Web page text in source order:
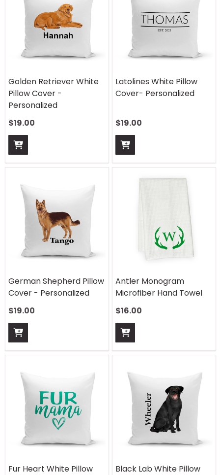
Golden Retriever White
Pillow Cover -
Personalized
$19.00
Latolines White Pillow
Cover- Personalized
$19.00
German Shepherd Pillow
Cover - Personalized
$19.00
Antler Monogram
Microfiber Hand Towel
$16.00
Fur Heart White Pillow Black Lab White Pillow